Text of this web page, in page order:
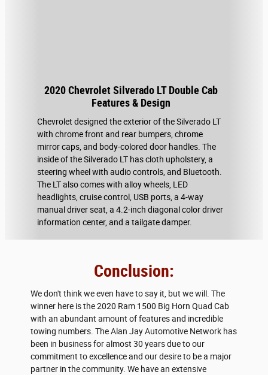
2020 Chevrolet Silverado LT Double Cab
Features & Design
Chevrolet designed the exterior of the Silverado LT
with chrome front and rear bumpers, chrome
mirror caps, and body-colored door handles. The
inside of the Silverado LT has cloth upholstery, a
steering wheel with audio controls, and Bluetooth.
The LT also comes with alloy wheels, LED
headlights, cruise control, USB ports, a 4-way
manual driver seat, a 4.2-inch diagonal color driver
information center, and a tailgate damper.
Conclusion:
We don't think we even have to say it, but we will. The
winner here is the 2020 Ram 1500 Big Horn Quad Cab
with an abundant amount of features and incredible
towing numbers. The Alan Jay Automotive Network has
been in business for almost 30 years due to our
commitment to excellence and our desire to be a major
partner in the community. We have an extensive